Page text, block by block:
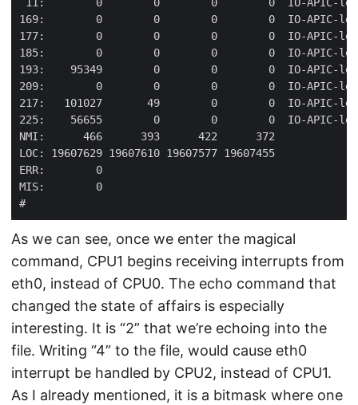
As we can see, once we enter the magical
command, CPU1 begins receiving interrupts from
eth0, instead of CPU0. The echo command that
changed the state of affairs is especially
interesting. It is “2” that we’re echoing into the
file. Writing “4” to the file, would cause eth0
interrupt be handled by CPU2, instead of CPU1.
As I already mentioned, it is a bitmask where one